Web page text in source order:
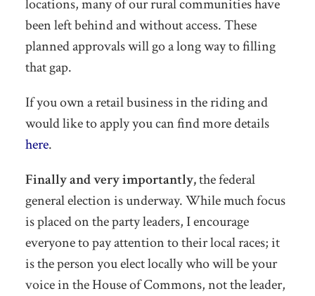
locations, many of our rural communities have
been left behind and without access. These
planned approvals will go a long way to filling
that gap.
If you own a retail business in the riding and
would like to apply you can find more details
here.
Finally and very importantly,the federal
general election is underway. While much focus
is placed on the party leaders, I encourage
everyone to pay attention to their local races; it
is the person you elect locally who will be your
voice in the House of Commons, not the leader,